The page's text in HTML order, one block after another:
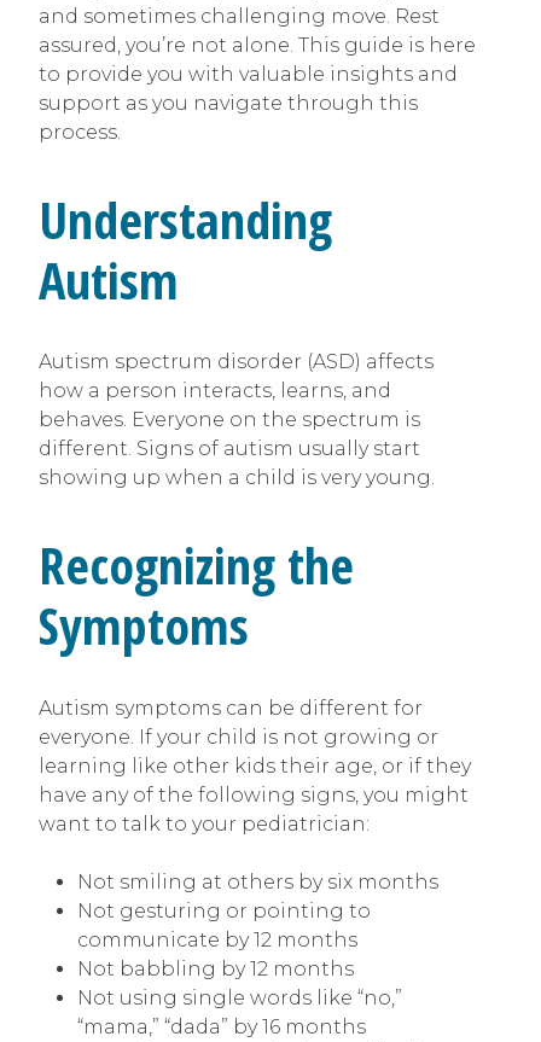
and sometimes challenging move. Rest
assured, you’re not alone. This guide is here
to provide you with valuable insights and
support as you navigate through this
process.
Understanding
Autism
Autism spectrum disorder (ASD) affects
how a person interacts, learns, and
behaves. Everyone on the spectrum is
different. Signs of autism usually start
showing up when a child is very young.
Recognizing the
Symptoms
Autism symptoms can be different for
everyone. If your child is not growing or
learning like other kids their age, or if they
have any of the following signs, you might
want to talk to your pediatrician:
Not smiling at others by six months
Not gesturing or pointing to
communicate by 12 months
Not babbling by 12 months
Not using single words like “no,”
“mama,” “dada” by 16 months